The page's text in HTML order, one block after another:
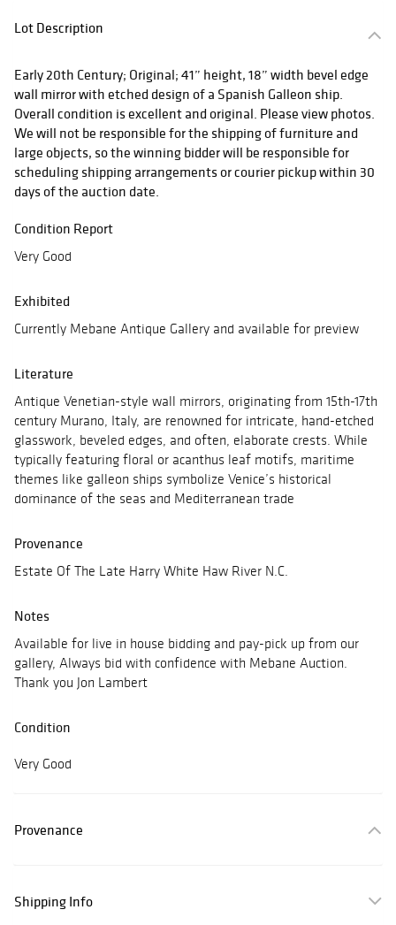
Lot Description
Early 20th Century; Original; 41” height, 18” width bevel edge
wall mirror with etched design of a Spanish Galleon ship.
Overall condition is excellent and original. Please view photos.
We will not be responsible for the shipping of furniture and
large objects, so the winning bidder will be responsible for
scheduling shipping arrangements or courier pickup within 30
days of the auction date.
Condition Report
Very Good
Exhibited
Currently Mebane Antique Gallery and available for preview
Literature
Antique Venetian-style wall mirrors, originating from 15th-17th
century Murano, Italy, are renowned for intricate, hand-etched
glasswork, beveled edges, and often, elaborate crests. While
typically featuring floral or acanthus leaf motifs, maritime
themes like galleon ships symbolize Venice’s historical
dominance of the seas and Mediterranean trade
Provenance
Estate Of The Late Harry White Haw River N.C.
Notes
Available for live in house bidding and pay-pick up from our
gallery, Always bid with confidence with Mebane Auction.
Thank you Jon Lambert
Condition
Very Good
Provenance
Shipping Info